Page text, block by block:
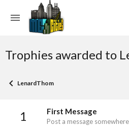
Trophies awarded to
LenardThom
1 First Message
Post a message